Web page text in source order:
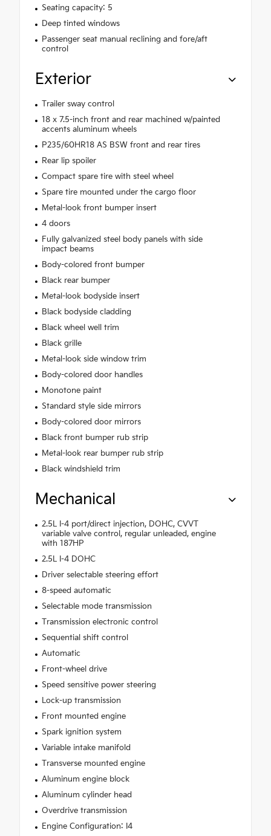
Seating capacity: 5
Deep tinted windows
Passenger seat manual reclining and fore/aft
control
Exterior
Trailer sway control
18 x 7.5-inch front and rear machined w/painted
accents aluminum wheels
P235/60HR18 AS BSW front and rear tires
Rear lip spoiler
Compact spare tire with steel wheel
Spare tire mounted under the cargo floor
Metal-look front bumper insert
4 doors
Fully galvanized steel body panels with side
impact beams
Body-colored front bumper
Black rear bumper
Metal-look bodyside insert
Black bodyside cladding
Black wheel well trim
Black grille
Metal-look side window trim
Body-colored door handles
Monotone paint
Standard style side mirrors
Body-colored door mirrors
Black front bumper rub strip
Metal-look rear bumper rub strip
Black windshield trim
Mechanical
2.5L I-4 port/direct injection, DOHC, CVVT
variable valve control, regular unleaded, engine
with 187HP
2.5L I-4 DOHC
Driver selectable steering effort
8-speed automatic
Selectable mode transmission
Transmission electronic control
Sequential shift control
Automatic
Front-wheel drive
Speed sensitive power steering
Lock-up transmission
Front mounted engine
Spark ignition system
Variable intake manifold
Transverse mounted engine
Aluminum engine block
Aluminum cylinder head
Overdrive transmission
Engine Configuration: I4